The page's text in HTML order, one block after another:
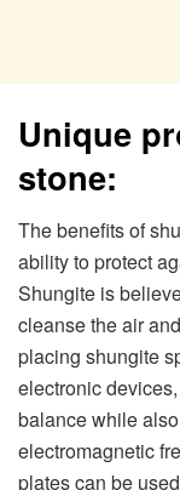
Unique
stone:
The benefits of
ability to protect
Shungite is
cleanse the air
placing shungite
electronic
balance while
electromagnetic
plates can be